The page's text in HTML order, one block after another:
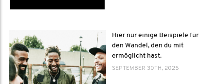
Hier nur einige Beispiele für
den Wandel, den du mit
ermöglicht hast.
SEPTEMBER 30TH, 2025